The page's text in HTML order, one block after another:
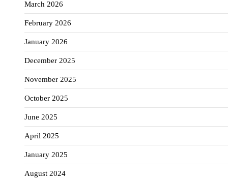
March 2026
February 2026
January 2026
December 2025
November 2025
October 2025
June 2025
April 2025
January 2025
August 2024